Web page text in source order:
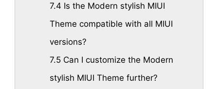
7.4 Is the Modern stylish MIUI
Theme compatible with all MIUI
versions?
7.5Can I customize the Modern
stylish MIUI Theme further?